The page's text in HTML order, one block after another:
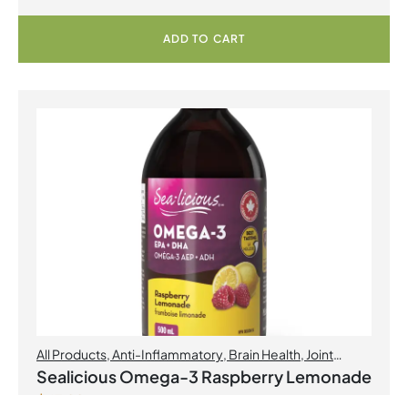
ADD TO CART
All Products,Anti-Inflammatory, Brain Health, Joint
Products | Joint Health,Omegas,Skin Care
Sealicious Omega-3 Raspberry Lemonade